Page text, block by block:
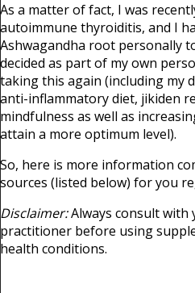
As a matter of fact, I was
autoimmune thyroiditis, and I
Ashwagandha root personally
decided as part of my own
taking this again (including my
anti-inflammatory diet, jikiden
mindfulness as well as
attain a more optimum level).
So, here is more information
sources (listed below) for you
Disclaimer:Always consult with
practitioner before using
health conditions.